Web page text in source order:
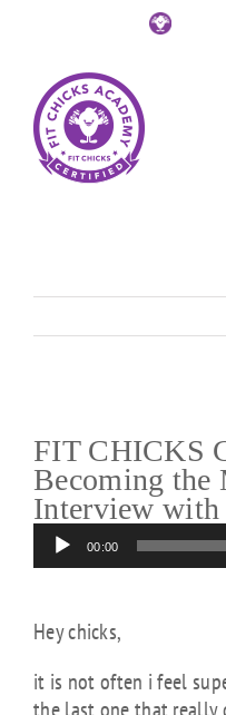
Custom
FIT CHICKS
Becoming the
Interview with
Audio
Player
00:00
Hey chicks,
it is not often i feel